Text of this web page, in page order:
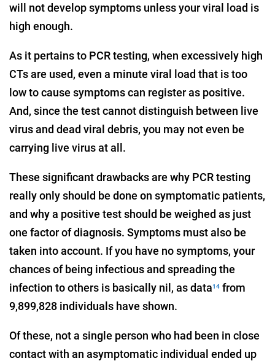
will not develop symptoms unless your viral load is
high enough.
As it pertains to PCR testing, when excessively high
CTs are used, even a minute viral load that is too
low to cause symptoms can register as positive.
And, since the test cannot distinguish between live
virus and dead viral debris, you may not even be
carrying live virus at all.
These significant drawbacks are why PCR testing
really only should be done on symptomatic patients,
and why a positive test should be weighed as just
one factor of diagnosis. Symptoms must also be
taken into account. If you have no symptoms, your
chances of being infectious and spreading the
infection to others is basically nil, as data14 from
9,899,828 individuals have shown.
Of these, not a single person who had been in close
contact with an asymptomatic individual ended up